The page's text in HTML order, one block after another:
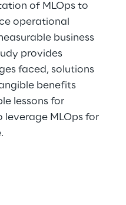
of MLOps to
operational
business
provides
faced, solutions
benefits
lessons for
MLOps for